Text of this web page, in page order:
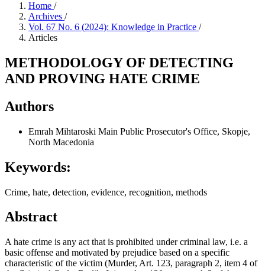
Home /
Archives /
Vol. 67 No. 6 (2024): Knowledge in Practice /
Articles
METHODOLOGY OF DETECTING
AND PROVING HATE CRIME
Authors
Emrah Mihtaroski Main Public Prosecutor's Office, Skopje,
North Macedonia
Keywords:
Crime, hate, detection, evidence, recognition, methods
Abstract
A hate crime is any act that is prohibited under criminal law, i.e. a
basic offense and motivated by prejudice based on a specific
characteristic of the victim (Murder, Art. 123, paragraph 2, item 4 of